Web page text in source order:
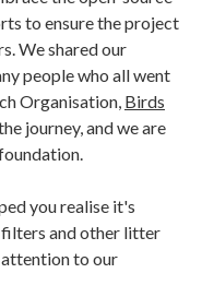
to ensure the project
We shared our
people who all went
Organisation, Birds
journey, and we are
you realise it's
and other litter
attention to our